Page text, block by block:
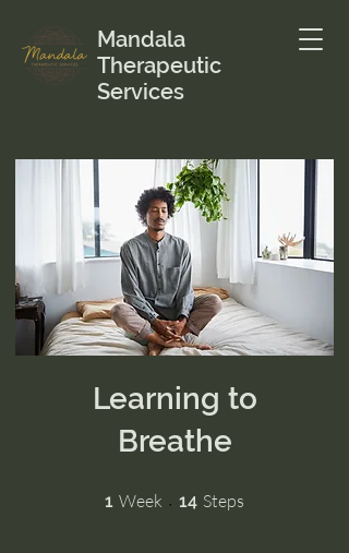
Mandala
Therapeutic
Services
Learning to
Breathe
1 Week 1 Week
14 Steps